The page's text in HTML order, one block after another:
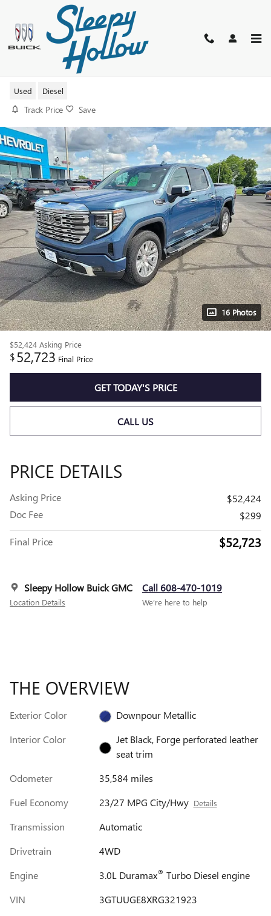
Skip to main content
2024 GMC SIERRA 1500 DENALI
Used Diesel
Track Price Save
16 Photos
$52,424 Asking Price
$52,723 Final Price
GET TODAY'S PRICE
CALL US
PRICE DETAILS
Asking Price
$52,424
Doc Fee
$299
Final Price $52,723
Sleepy Hollow Buick GMC
Location Details
Call 608-470-1019
We’re here to help
THE OVERVIEW
Exterior Color
Downpour Metallic
Interior Color
Jet Black, Forge perforated leather
seat trim
Odometer
35,584 miles
Fuel Economy
23/27 MPG City/Hwy Details
Transmission
Automatic
Drivetrain
4WD
Engine
3.0L Duramax® Turbo Diesel engine
VIN
3GTUUGE8XRG321923